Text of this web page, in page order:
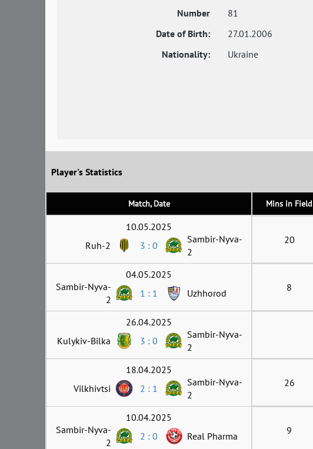
Number
81
Date of Birth:
27.01.2006
Nationality:
Ukraine
Player's Statistics
Match, Date Mins in Field
10.05.2025
Ruh-2
3 : 0
Sambir-Nyva-
2
20
04.05.2025
Sambir-Nyva-
2
1 : 1 Uzhhorod 8
26.04.2025
Kulykiv-Bilka
3 : 0
Sambir-Nyva-
2
18.04.2025
Vilkhivtsi
2 : 1
Sambir-Nyva-
2
26
10.04.2025
Sambir-Nyva-
2
2 : 0 Real Pharma 9